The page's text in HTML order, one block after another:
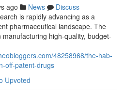
ago News
Discuss
is rapidly advancing as a
pharmaceutical landscape. The
high-quality, budget-
48258968/the-hab-
off-patent-drugs
Upvoted